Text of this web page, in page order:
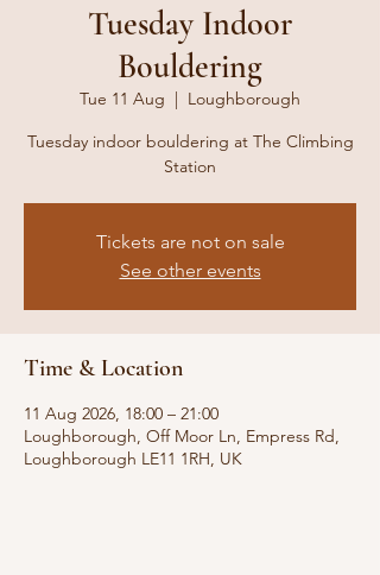
Tuesday Indoor
Bouldering
Tue 11 Aug
  |
Loughborough
Tuesday indoor bouldering at The Climbing
Station
Tickets are not on sale
See other events
Time & Location
11 Aug 2026, 18:00 – 21:00
Loughborough, Off Moor Ln, Empress Rd,
Loughborough LE11 1RH, UK